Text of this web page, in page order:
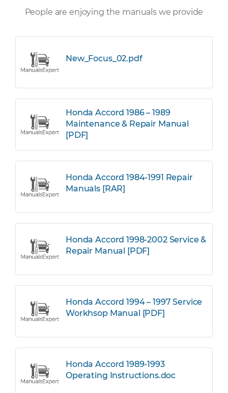
People are enjoying the manuals we provide
New_Focus_02.pdf
Honda Accord 1986 – 1989
Maintenance & Repair Manual
[PDF]
Honda Accord 1984-1991 Repair
Manuals [RAR]
Honda Accord 1998-2002 Service &
Repair Manual [PDF]
Honda Accord 1994 – 1997 Service
Workhsop Manual [PDF]
Honda Accord 1989-1993
Operating Instructions.doc